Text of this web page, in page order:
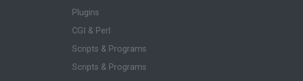
Plugins
CGI & Perl
Scripts & Programs
Scripts & Programs